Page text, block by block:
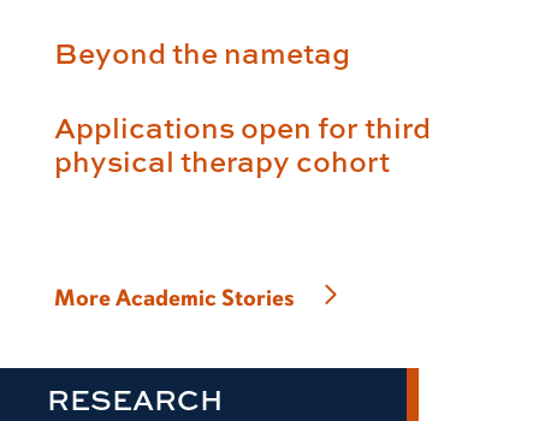
Beyond the nametag
Applications open for third
physical therapy cohort
More Academic Stories
RESEARCH